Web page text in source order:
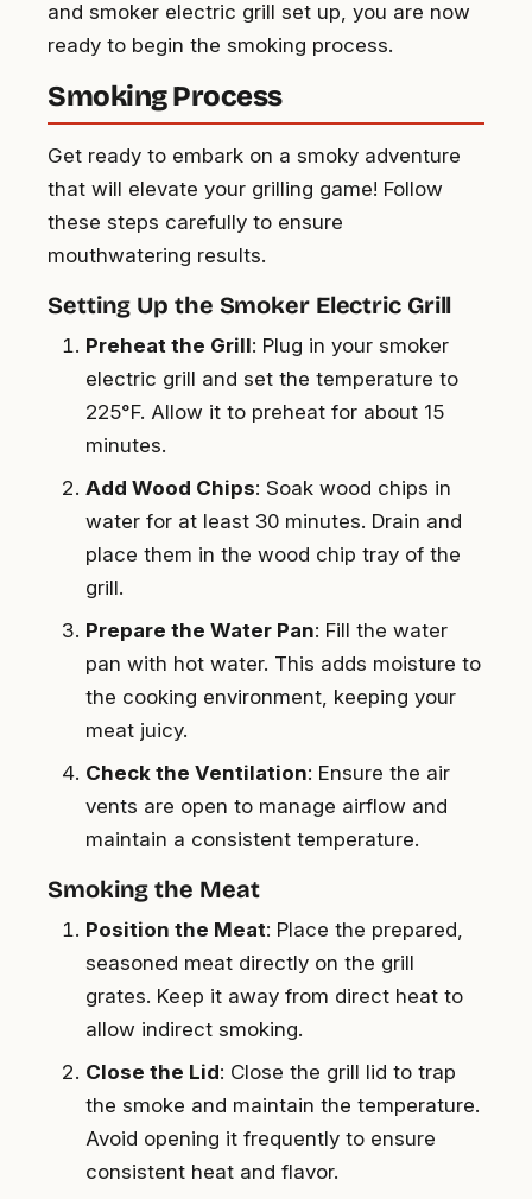
and smoker electric grill set up, you are now
ready to begin the smoking process.
Smoking Process
Get ready to embark on a smoky adventure
that will elevate your grilling game! Follow
these steps carefully to ensure
mouthwatering results.
Setting Up the Smoker Electric Grill
Preheat the Grill: Plug in your smoker
electric grill and set the temperature to
225°F. Allow it to preheat for about 15
minutes.
Add Wood Chips: Soak wood chips in
water for at least 30 minutes. Drain and
place them in the wood chip tray of the
grill.
Prepare the Water Pan: Fill the water
pan with hot water. This adds moisture to
the cooking environment, keeping your
meat juicy.
Check the Ventilation: Ensure the air
vents are open to manage airflow and
maintain a consistent temperature.
Smoking the Meat
Position the Meat: Place the prepared,
seasoned meat directly on the grill
grates. Keep it away from direct heat to
allow indirect smoking.
Close the Lid: Close the grill lid to trap
the smoke and maintain the temperature.
Avoid opening it frequently to ensure
consistent heat and flavor.